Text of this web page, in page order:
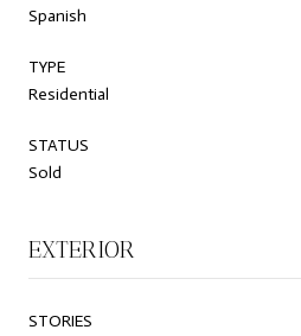
Spanish
TYPE
Residential
STATUS
Sold
EXTERIOR
STORIES